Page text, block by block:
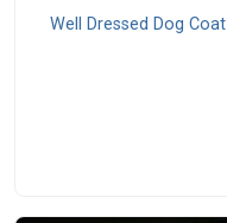
Well Dressed Dog Coat